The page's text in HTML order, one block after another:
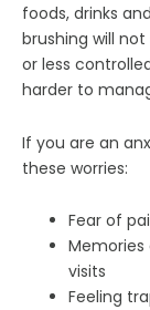
foods, drinks
brushing will
or less
harder to
If you are an
these worries:
Fear of
visits
Feeling